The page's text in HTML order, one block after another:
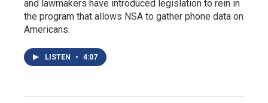
and lawmakers have introduced legislation to rein in
the program that allows NSA to gather phone data on
Americans.
LISTEN • 4:07